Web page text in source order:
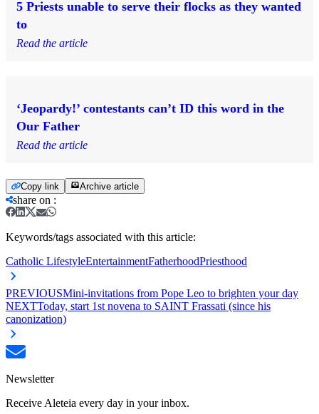
5 Priests unable to serve their flocks as they wanted
to
Read the article
‘Jeopardy!’ contestants can’t ID this word in the
Our Father
Read the article
Copy link Archive article
share on :
Keywords/tags associated with this article:
Catholic LifestyleEntertainmentFatherhoodPriesthood
PREVIOUSMini-invitations from Pope Leo to brighten your day
NEXTToday, start 1st novena to SAINT Frassati (since his
canonization)
Newsletter
Receive Aleteia every day in your inbox.